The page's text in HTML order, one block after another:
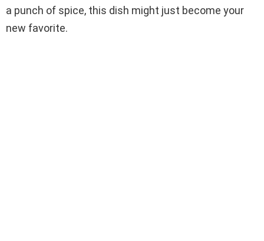
a punch of spice, this dish might just become your
new favorite.